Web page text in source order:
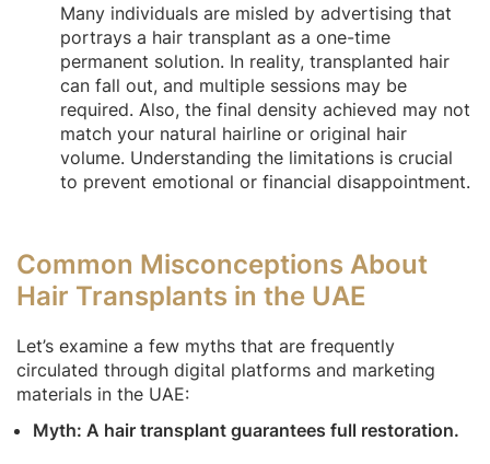
Many individuals are misled by advertising that
portrays a hair transplant as a one-time
permanent solution. In reality, transplanted hair
can fall out, and multiple sessions may be
required. Also, the final density achieved may not
match your natural hairline or original hair
volume. Understanding the limitations is crucial
to prevent emotional or financial disappointment.
Common Misconceptions About
Hair Transplants in the UAE
Let’s examine a few myths that are frequently
circulated through digital platforms and marketing
materials in the UAE:
Myth: A hair transplant guarantees full restoration.